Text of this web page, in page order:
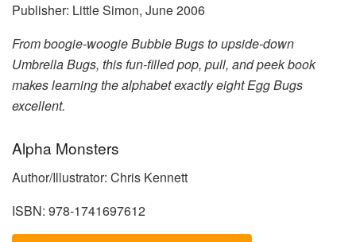
Publisher: Little Simon, June 2006
From boogie-woogie Bubble Bugs to upside-down
Umbrella Bugs, this fun-filled pop, pull, and peek book
makes learning the alphabet exactly eight Egg Bugs
excellent.
Alpha Monsters
Author/Illustrator: Chris Kennett
ISBN: 978-1741697612